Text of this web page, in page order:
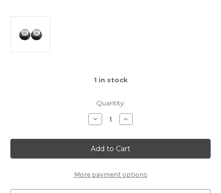
1 in stock
Quantity:
Decrease
Quantity
PK-
0182-
023
Black
Reflector
Knobs
Increase
Quantity
PK-
0182-
023
Black
Reflector
Knobs
More payment options